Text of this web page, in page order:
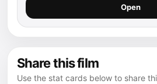
Open
Share this film
Use the stat cards below to share